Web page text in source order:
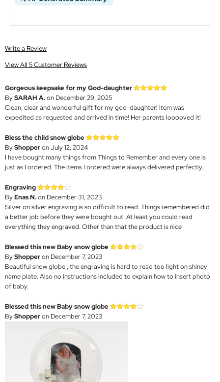
Write a Review
View All 5 Customer Reviews
Gorgeous keepsake for my God-daughter
BySARAH A.on December 29, 2025
Clean, clear and wonderful gift for my god-daughter! Item was
expedited as requested and arrived in time! Her parents looooved it!
Bless the child snow globe
ByShopperon July 12, 2024
I have bought many things from Things to Remember and every one is
just as I ordered. The items I ordered were always delivered perfectly.
Engraving
ByEnas N.on December 31, 2023
Silver on silver engraving is so difficult to read. Things remembered did
a better job before they were bought out. At least you could read
everything they engraved. Other than that the product is nice
Blessed this new Baby snow globe
ByShopperon December 7, 2023
Beautiful snow globe , the engraving is hard to read too light on shiney
name plate. Also no instructions included to explain how to insert photo
of baby.
Blessed this new Baby snow globe
ByShopperon December 7, 2023